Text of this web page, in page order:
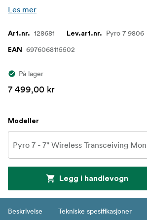
Les mer
Art.nr. 128681 Lev.art.nr. Pyro 7 9806
EAN 6976068115502
På lager
7 499,00 kr
Modeller
Legg i handlevogn
Beskrivelse Tekniske spesifikasjoner